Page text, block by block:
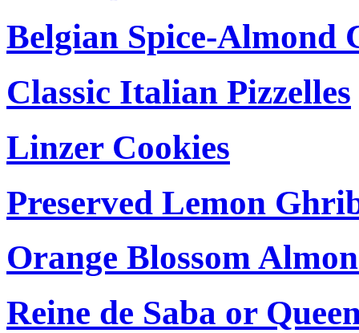
Belgian Spice-Almond
Classic Italian Pizzelles
Linzer Cookies
Preserved Lemon
Orange Blossom
Reine de Saba or